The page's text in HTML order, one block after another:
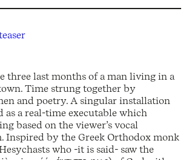
three last months of a man living in a
Time strung together by
and poetry. A singular installation
as a real-time executable which
based on the viewer’s vocal
by the Greek Orthodox monk
who -it is said- saw the